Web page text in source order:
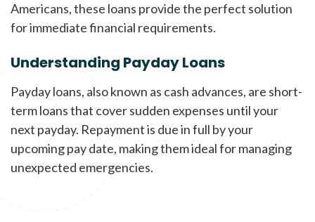
Americans, these loans provide the perfect solution
for immediate financial requirements.
Understanding Payday Loans
Payday loans, also known as cash advances, are short-
term loans that cover sudden expenses until your
next payday. Repayment is due in full by your
upcoming pay date, making them ideal for managing
unexpected emergencies.